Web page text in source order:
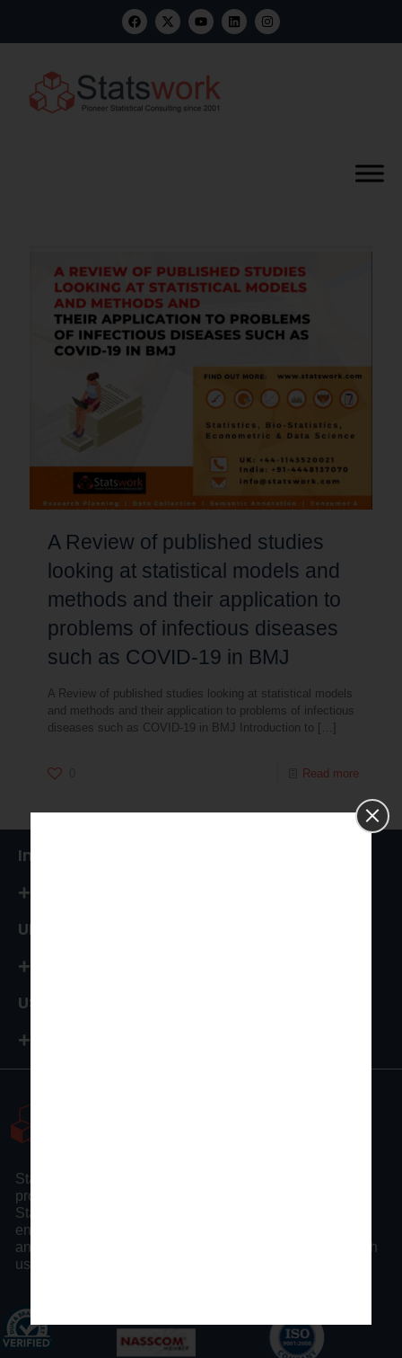
A Review of published studies
looking at statistical models and
methods and their application to
problems of infectious diseases
such as COVID-19 in BMJ
A Review of published studies looking at statistical models
and methods and their application to problems of infectious
diseases such as COVID-19 in BMJ Introduction to […]
Read more
India
+91 87544 67066
UK
+44 161 394 0786
USA
+1-972-502-9262
Statswork is a pioneer statistical consulting company
providing full assistance to researchers and scholars.
Statswork offers expert consulting assistance and
enhancing researchers by our distinct statistical process
and communication throughout the research process with
us.